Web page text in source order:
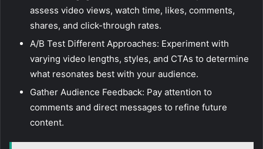
assess video views, watch time, likes, comments,
shares, and click-through rates.
A/B Test Different Approaches: Experiment with
varying video lengths, styles, and CTAs to determine
what resonates best with your audience.
Gather Audience Feedback: Pay attention to
comments and direct messages to refine future
content.